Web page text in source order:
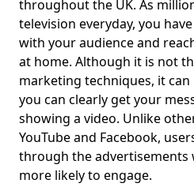
throughout the UK. As
television everyday, you
with your audience and
at home. Although it is not
marketing techniques, it
you can clearly get your
showing a video. Unlike
YouTube and Facebook,
through the advertisements
more likely to engage.